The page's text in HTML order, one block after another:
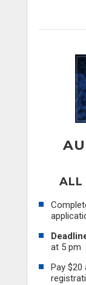
ALL
at 5 pm
Pay $20